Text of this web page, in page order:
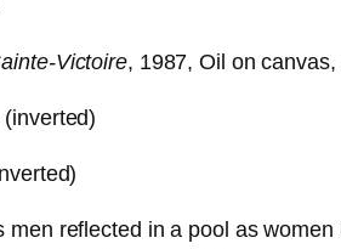
Victoire, 1987, Oil on
men reflected in a pool as